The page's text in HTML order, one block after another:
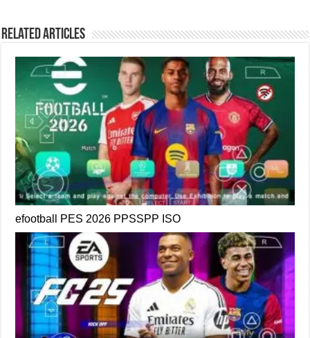
Related Articles
efootball PES 2026 PPSSPP ISO